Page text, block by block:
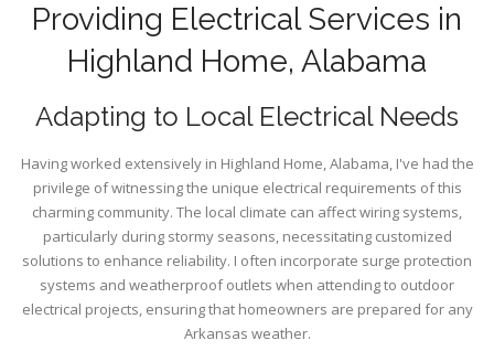
Providing Electrical Services in
Highland Home, Alabama
Adapting to Local Electrical Needs
Having worked extensively in Highland Home, Alabama, I've had the
privilege of witnessing the unique electrical requirements of this
charming community. The local climate can affect wiring systems,
particularly during stormy seasons, necessitating customized
solutions to enhance reliability. I often incorporate surge protection
systems and weatherproof outlets when attending to outdoor
electrical projects, ensuring that homeowners are prepared for any
Arkansas weather.